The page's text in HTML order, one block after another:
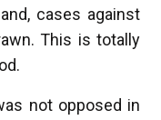
cases against
This is totally
not opposed in